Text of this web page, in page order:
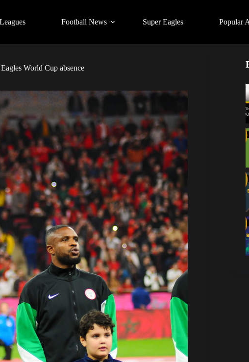
Leagues Football News Super Eagles Popular
World Cup absence